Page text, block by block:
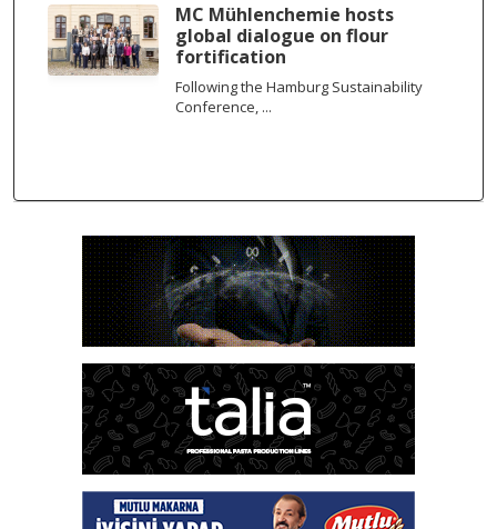
MC Mühlenchemie hosts
global dialogue on flour
fortification
Following the Hamburg Sustainability
Conference, ...